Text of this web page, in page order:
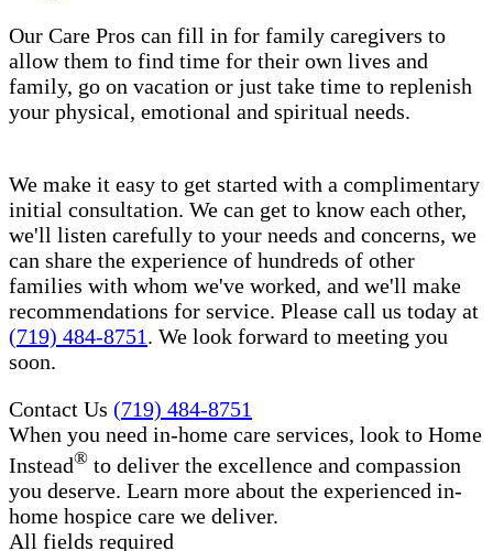
Our Care Pros can fill in for family caregivers to
allow them to find time for their own lives and
family, go on vacation or just take time to replenish
your physical, emotional and spiritual needs.
We make it easy to get started with a complimentary
initial consultation. We can get to know each other,
we'll listen carefully to your needs and concerns, we
can share the experience of hundreds of other
families with whom we've worked, and we'll make
recommendations for service. Please call us today at
(719) 484-8751. We look forward to meeting you
soon.
Contact Us (719) 484-8751
When you need in-home care services, look to Home
Instead® to deliver the excellence and compassion
you deserve. Learn more about the experienced in-
home hospice care​ we deliver.
All fields required